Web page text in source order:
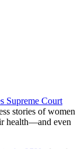
Supreme Court
stories of women
health—and even